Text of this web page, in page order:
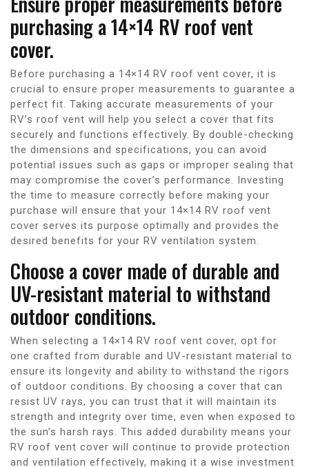
purchasing a 14×14 RV roof vent
cover.
Before purchasing a 14×14 RV roof vent cover, it is
crucial to ensure proper measurements to guarantee a
perfect fit. Taking accurate measurements of your
RV’s roof vent will help you select a cover that fits
securely and functions effectively. By double-checking
the dimensions and specifications, you can avoid
potential issues such as gaps or improper sealing that
may compromise the cover’s performance. Investing
the time to measure correctly before making your
purchase will ensure that your 14×14 RV roof vent
cover serves its purpose optimally and provides the
desired benefits for your RV ventilation system.
Choose a cover made of durable and
UV-resistant material to withstand
outdoor conditions.
When selecting a 14×14 RV roof vent cover, opt for
one crafted from durable and UV-resistant material to
ensure its longevity and ability to withstand the rigors
of outdoor conditions. By choosing a cover that can
resist UV rays, you can trust that it will maintain its
strength and integrity over time, even when exposed to
the sun’s harsh rays. This added durability means your
RV roof vent cover will continue to provide protection
and ventilation effectively, making it a wise investment